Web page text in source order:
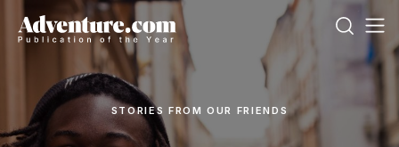
STORIES FROM OUR FRIENDS